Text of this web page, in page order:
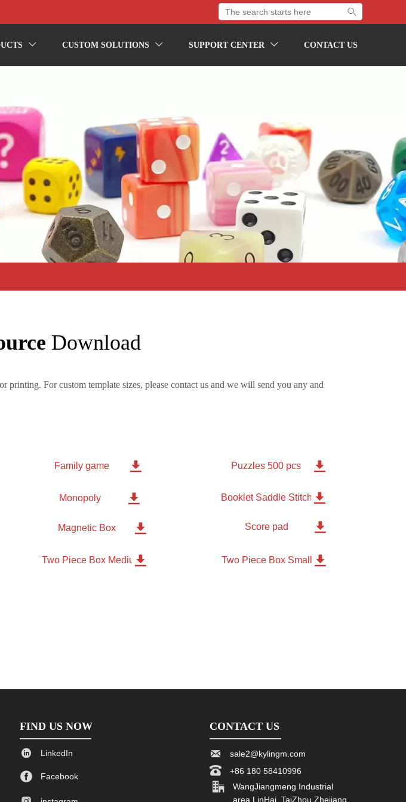
 CUSTOM SOLUTIONS  SUPPORT CENTER  CONTACT US

 LinkedIn
 Facebook
 sale2@kylingm.com
 +86 180 58410996

WangJiangmeng Industrial
area LinHai, TaiZhou Zhejiang,
FIND US NOW CONTACT US
For custom template sizes, please contact us and we will send you any and
Download
Puzzles 500 pcs 
Booklet Saddle Stitched 8 pages

Score pad 
Two Piece Box Small 
Family game 
Monopoly 
Magnetic Box 
Two Piece Box Medium
